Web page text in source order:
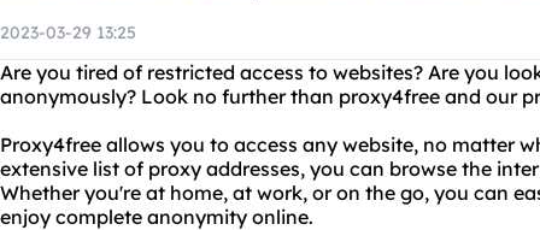
2023-03-29 13:25
Are you tired of restricted access to websites? Are you
anonymously? Look no further than proxy4free and our
Proxy4free allows you to access any website, no matter
extensive list of proxy addresses, you can browse the
Whether you're at home, at work, or on the go, you can
enjoy complete anonymity online.